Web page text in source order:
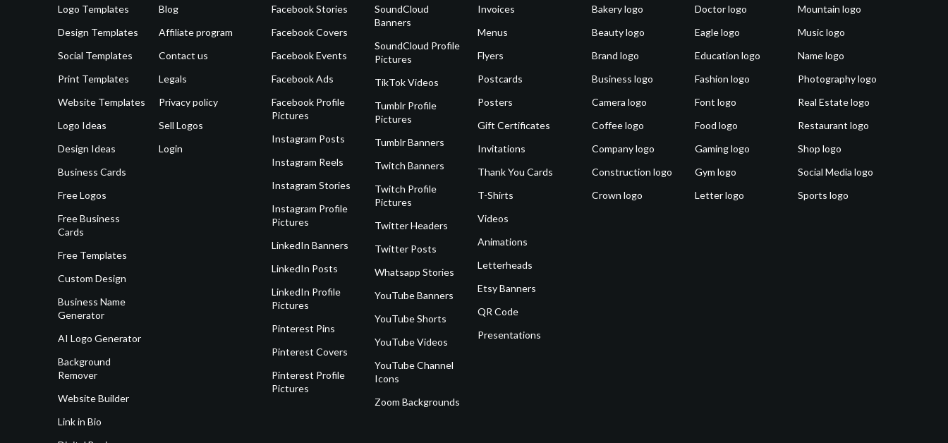
Logo Templates
Design Templates
Social Templates
Print Templates
Website Templates
Logo Ideas
Design Ideas
Business Cards
Free Logos
Free Business
Cards
Free Templates
Custom Design
Business Name
Generator
AI Logo Generator
Background
Remover
Website Builder
Link in Bio
Blog
Affiliate program
Contact us
Legals
Privacy policy
Sell Logos
Login
Facebook Stories
Facebook Covers
Facebook Events
Facebook Ads
Facebook Profile
Pictures
Instagram Posts
Instagram Reels
Instagram Stories
Instagram Profile
Pictures
LinkedIn Banners
LinkedIn Posts
LinkedIn Profile
Pictures
Pinterest Pins
Pinterest Covers
Pinterest Profile
Pictures
SoundCloud
Banners
SoundCloud Profile
Pictures
TikTok Videos
Tumblr Profile
Pictures
Tumblr Banners
Twitch Banners
Twitch Profile
Pictures
Twitter Headers
Twitter Posts
Whatsapp Stories
YouTube Banners
YouTube Shorts
YouTube Videos
YouTube Channel
Icons
Zoom Backgrounds
Invoices
Menus
Flyers
Postcards
Posters
Gift Certificates
Invitations
Thank You Cards
T-Shirts
Videos
Animations
Letterheads
Etsy Banners
QR Code
Presentations
Bakery logo
Beauty logo
Brand logo
Business logo
Camera logo
Coffee logo
Company logo
Construction logo
Crown logo
Doctor logo
Eagle logo
Education logo
Fashion logo
Font logo
Food logo
Gaming logo
Gym logo
Letter logo
Mountain logo
Music logo
Name logo
Photography logo
Real Estate logo
Restaurant logo
Shop logo
Social Media logo
Sports logo